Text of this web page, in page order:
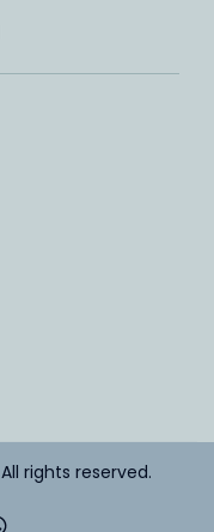
All rights reserved.